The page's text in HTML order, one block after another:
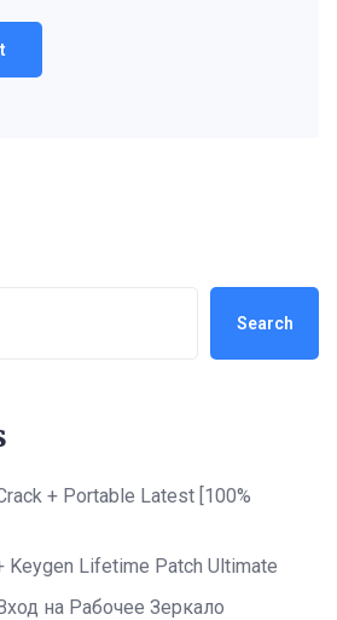
Search
+ Portable Latest [100%
Keygen Lifetime Patch Ultimate
на Рабочее Зеркало